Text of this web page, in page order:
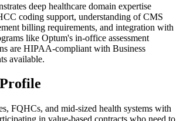
deep healthcare domain expertise
coding support, understanding of CMS
billing requirements, and integration with
like Optum's in-office assessment
are HIPAA-compliant with Business
available.
FQHCs, and mid-sized health systems with